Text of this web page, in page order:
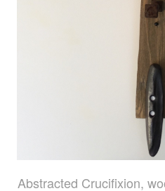
Abstracted Crucifixion,